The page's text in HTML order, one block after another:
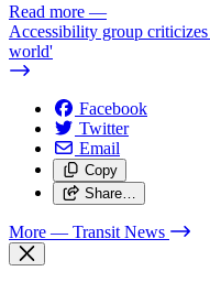
Read more —
Accessibility group
world'
Facebook
Twitter
Email
Copy
Share…
More — Transit News